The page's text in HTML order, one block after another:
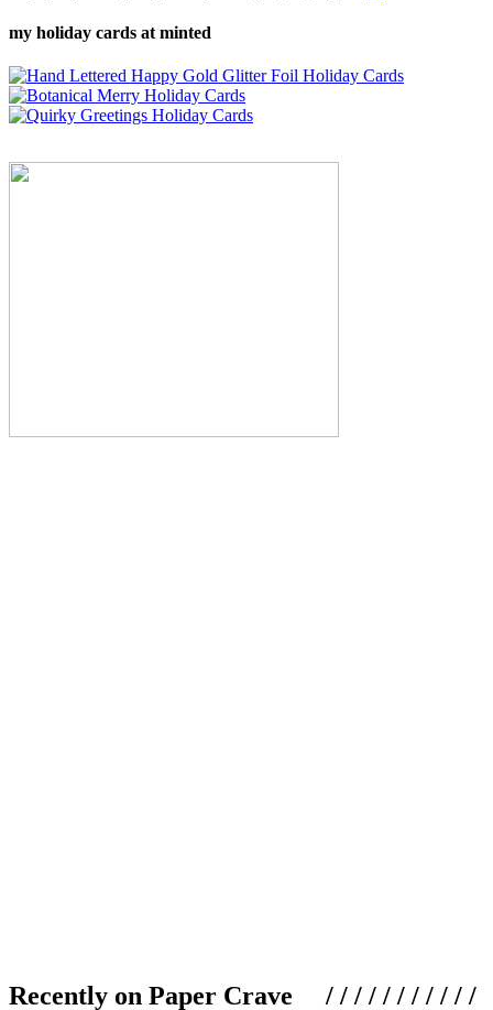
my holiday cards at minted
Recently on Paper Crave / / / / / / / / / / /